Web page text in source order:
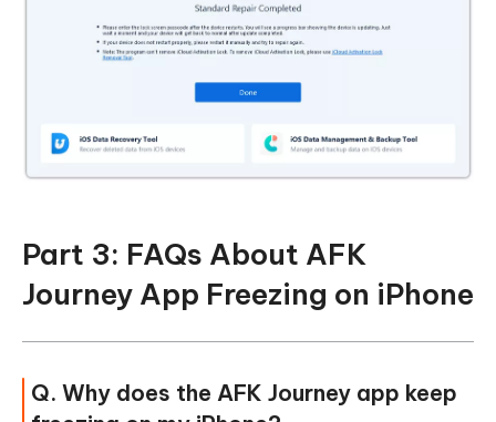
Part 3: FAQs About AFK
Journey App Freezing on iPhone
Q. Why does the AFK Journey app keep